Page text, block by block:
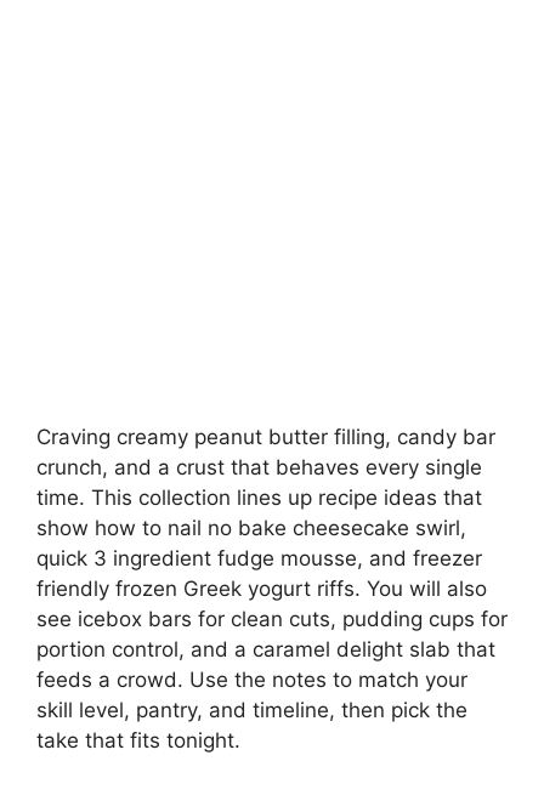
Craving creamy peanut butter filling, candy bar
crunch, and a crust that behaves every single
time. This collection lines up recipe ideas that
show how to nail no bake cheesecake swirl,
quick 3 ingredient fudge mousse, and freezer
friendly frozen Greek yogurt riffs. You will also
see icebox bars for clean cuts, pudding cups for
portion control, and a caramel delight slab that
feeds a crowd. Use the notes to match your
skill level, pantry, and timeline, then pick the
take that fits tonight.